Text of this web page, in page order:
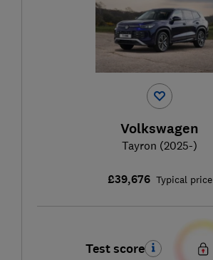
Volkswagen
Tayron (2025-)
£39,676 Typical price
Test score